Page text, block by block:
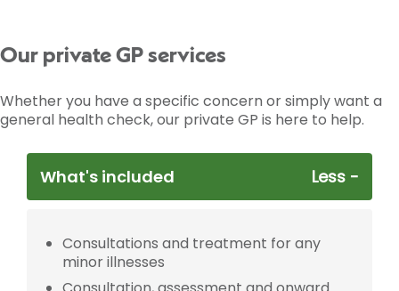
Our private GP services
Whether you have a specific concern or simply want a
general health check, our private GP is here to help.
What's included
Consultations and treatment for any
minor illnesses